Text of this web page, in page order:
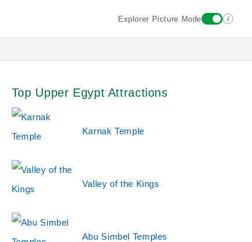
Explorer Picture Mode i
Top Upper Egypt Attractions
Karnak Temple
Valley of the Kings
Abu Simbel Temples